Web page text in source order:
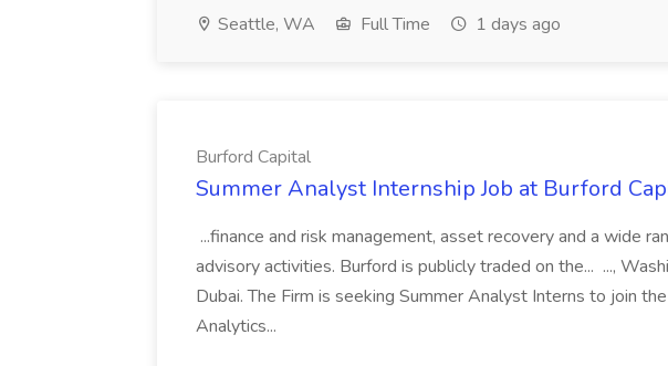
Seattle, WA Full Time 1 days ago
Burford Capital
Summer Analyst Internship Job at Burford
...finance and risk management, asset recovery and a wide
advisory activities. Burford is publicly traded on the... ...,
Dubai. The Firm is seeking Summer Analyst Interns to join
Analytics...